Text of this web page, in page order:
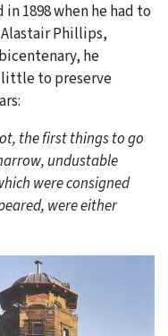
1898 when he had to
Phillips,
he
little to preserve
the first things to go
undustable
were consigned
were either